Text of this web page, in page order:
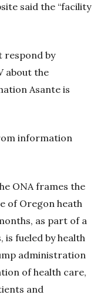
said the “facility
respond by
about the
Asante is
information
ONA frames the
of Oregon heath
as part of a
is fueled by health
administration
of health care,
and